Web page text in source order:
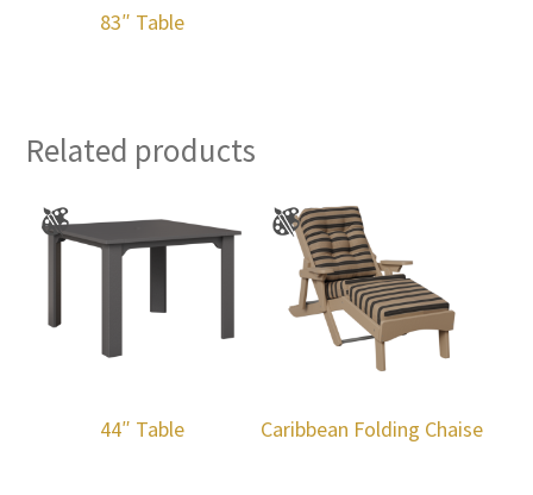
83″ Table
Related products
44″ Table Caribbean Folding Chaise